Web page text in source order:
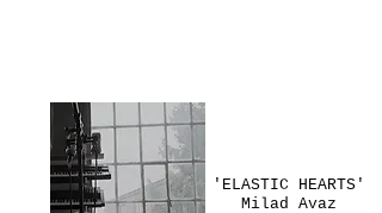
'ELASTIC HEARTS'
Milad Avaz